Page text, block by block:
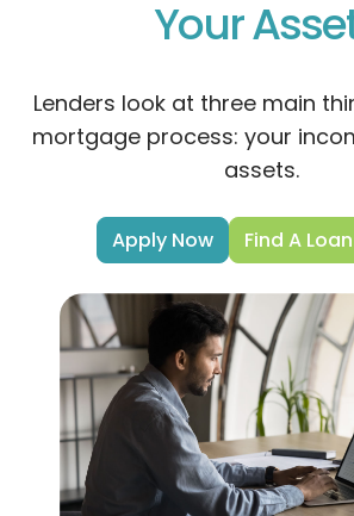
Your
Lenders look at three main
mortgage process: your
assets.
Apply Now Find A